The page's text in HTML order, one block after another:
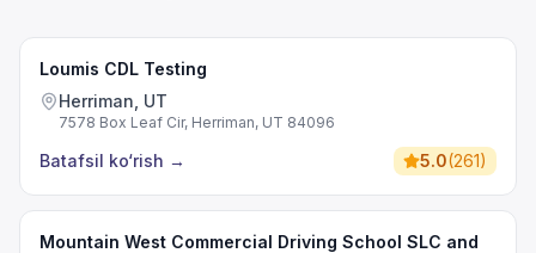
Loumis CDL Testing
Herriman, UT
7578 Box Leaf Cir, Herriman, UT 84096
Batafsil ko‘rish → 5.0(261)
Mountain West Commercial Driving School SLC and